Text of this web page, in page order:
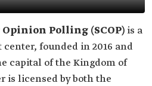
Polling (SCOP) is a
founded in 2016 and
capital of the Kingdom of
is licensed by both the